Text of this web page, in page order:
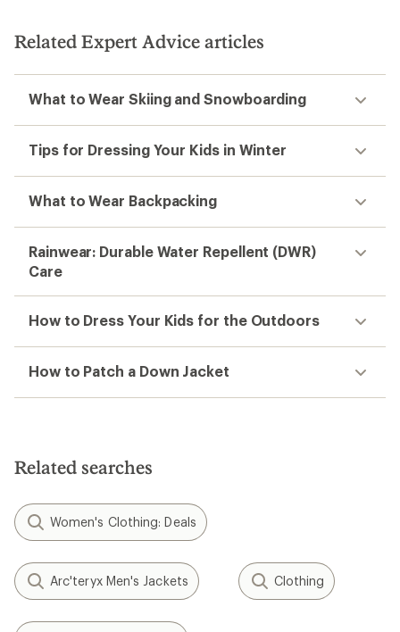
Related Expert Advice articles
What to Wear Skiing and Snowboarding
Tips for Dressing Your Kids in Winter
What to Wear Backpacking
Rainwear: Durable Water Repellent (DWR)
Care
How to Dress Your Kids for the Outdoors
How to Patch a Down Jacket
Related searches
Women's Clothing: Deals
Arc'teryx Men's Jackets Clothing